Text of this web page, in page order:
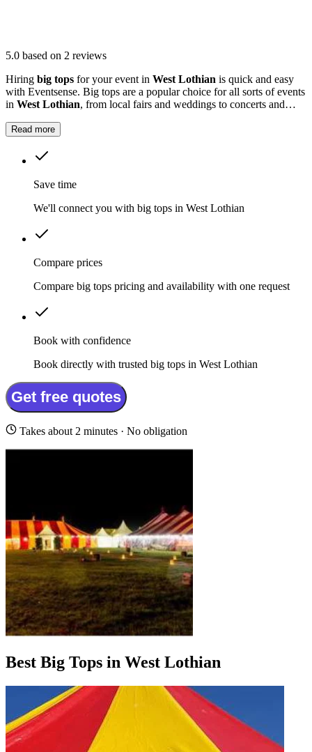
5.0 based on 2 reviews
Hiring big tops for your event in West Lothian is quick and easy
with Eventsense. Big tops are a popular choice for all sorts of events
in West Lothian, from local fairs and weddings to concerts and
Read more
Save time
We'll connect you with big tops in West Lothian
Compare prices
Compare big tops pricing and availability with one request
Book with confidence
Book directly with trusted big tops in West Lothian
Get free quotes
Takes about 2 minutes · No obligation
Best Big Tops in West Lothian